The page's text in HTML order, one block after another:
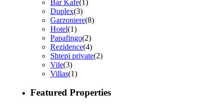
Bar Kafe(1)
Duplex(3)
Garzoniere(8)
Hotel(1)
Papafingo(2)
Rezidence(4)
Shtepi private(2)
Vile(3)
Villas(1)
Featured Properties